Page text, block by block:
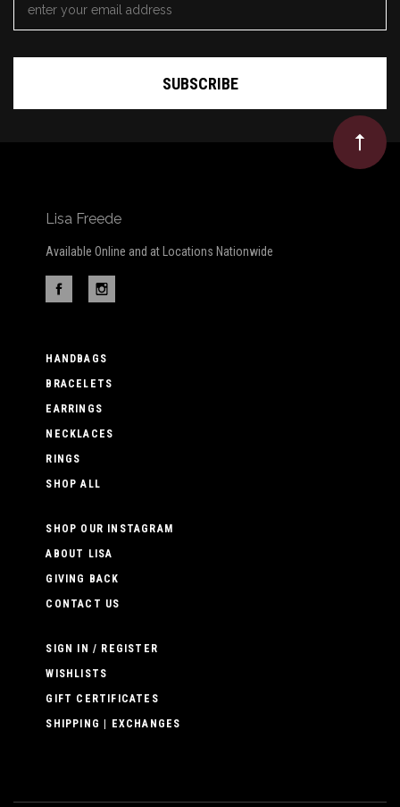
ADDRESS
*
Lisa Freede
Available Online and at Locations Nationwide
HANDBAGS
BRACELETS
EARRINGS
NECKLACES
RINGS
SHOP ALL
SHOP OUR INSTAGRAM
ABOUT LISA
GIVING BACK
CONTACT US
SIGN IN / REGISTER
WISHLISTS
GIFT CERTIFICATES
SHIPPING | EXCHANGES